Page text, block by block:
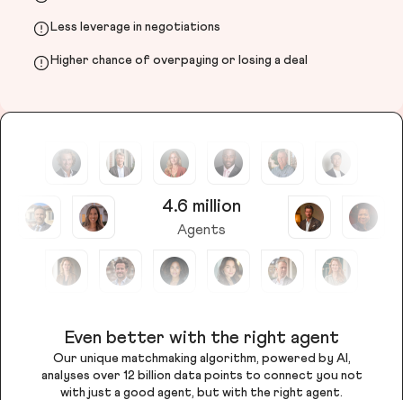
Less leverage in negotiations
Higher chance of overpaying or losing a deal
4.6 million
Agents
Even better with the right agent
Our unique matchmaking algorithm, powered by AI,
analyses over 12 billion data points to connect you not
with just a good agent, but with the right agent.